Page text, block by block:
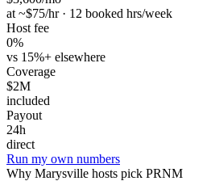
at ~$75/hr · 12 booked hrs/week
Host fee
0%
vs 15%+ elsewhere
Coverage
$2M
included
Payout
24h
direct
Run my own numbers
Why Marysville hosts pick PRNM